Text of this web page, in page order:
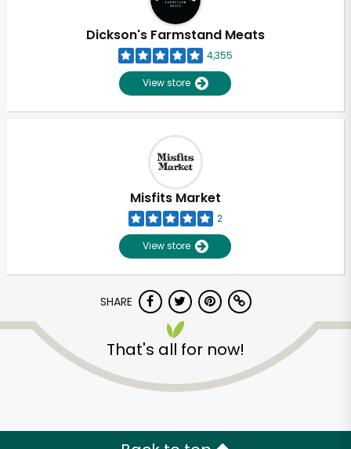
Dickson's Farmstand Meats
4,355
View store
Misfits Market
2
View store
SHARE
That's all for now!